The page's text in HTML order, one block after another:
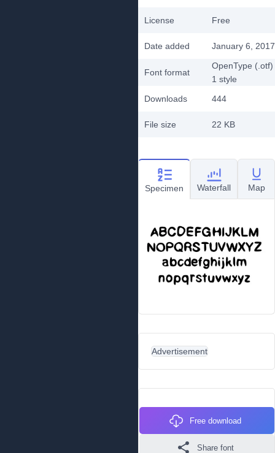
License Free
Date added January 6, 2017
Font format
OpenType (.otf)
1 style
Downloads
444
File size 22 KB
Specimen Waterfall Map
Advertisement
Free download
Share font